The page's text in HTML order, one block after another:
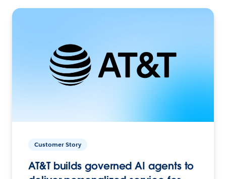
Customer Story
AT&T builds governed AI agents to